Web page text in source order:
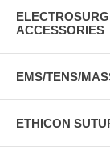
ACCESSORIES
EMS/TENS/
ETHICON